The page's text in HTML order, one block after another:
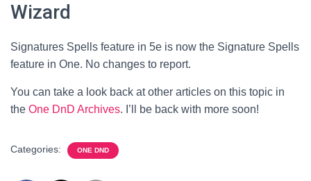
Wizard
Signatures Spells feature in 5e is now the Signature Spells
feature in One. No changes to report.
You can take a look back at other articles on this topic in
the One DnD Archives. I’ll be back with more soon!
Categories: ONE DND